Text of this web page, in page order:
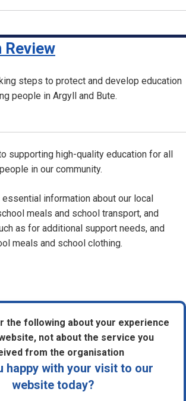
Review
steps to protect and develop education
people in Argyll and Bute.
supporting high-quality education for all
in our community.
information about our local
meals and school transport, and
as for additional support needs, and
meals and school clothing.
the following about your experience
not about the service you
from the organisation
happy with your visit to our
website today?